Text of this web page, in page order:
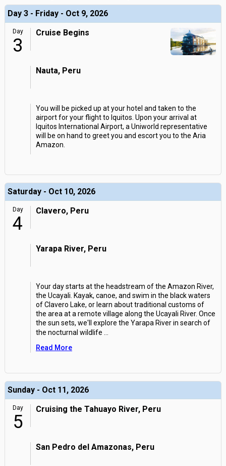
Day 3 - Friday - Oct 9, 2026
Day
3
Cruise Begins
Nauta, Peru
You will be picked up at your hotel and taken to the
airport for your flight to Iquitos. Upon your arrival at
Iquitos International Airport, a Uniworld representative
will be on hand to greet you and escort you to the Aria
Amazon.
Saturday - Oct 10, 2026
Day
4
Clavero, Peru
Yarapa River, Peru
Your day starts at the headstream of the Amazon River,
the Ucayali. Kayak, canoe, and swim in the black waters
of Clavero Lake, or learn about traditional customs of
the area at a remote village along the Ucayali River. Once
the sun sets, we'll explore the Yarapa River in search of
the nocturnal wildlife
Read More
Sunday - Oct 11, 2026
Day
5
Cruising the Tahuayo River, Peru
San Pedro del Amazonas, Peru